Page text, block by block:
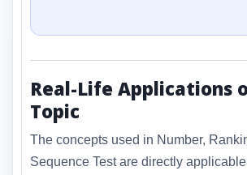
Real-Life Applications
Topic
The concepts used in Number,
Sequence Test are directly